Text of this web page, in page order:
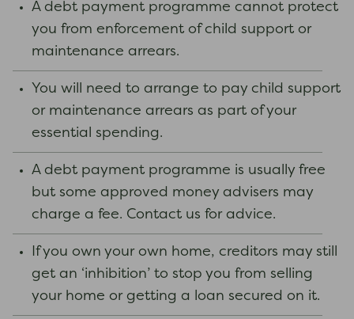
A debt payment programme cannot protect
you from enforcement of child support or
maintenance arrears.
You will need to arrange to pay child support
or maintenance arrears as part of your
essential spending.
A debt payment programme is usually free
but some approved money advisers may
charge a fee. Contact us for advice.
If you own your own home, creditors may still
get an ‘inhibition’ to stop you from selling
your home or getting a loan secured on it.